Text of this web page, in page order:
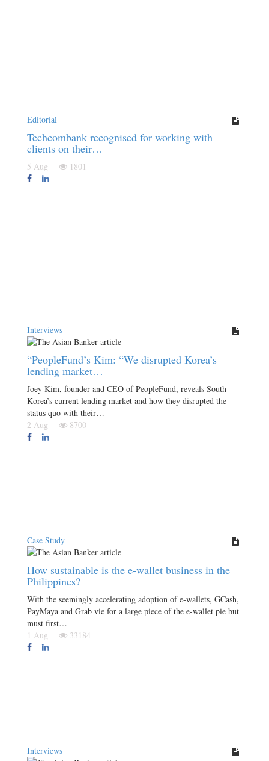
Editorial
Techcombank recognised for working with
clients on their…
5 Aug 1801
Interviews
“PeopleFund’s Kim: “We disrupted Korea’s
lending market…
Joey Kim, founder and CEO of PeopleFund, reveals South
Korea’s current lending market and how they disrupted the
status quo with their…
2 Aug
8700
Case Study
How sustainable is the e-wallet business in the
Philippines?
With the seemingly accelerating adoption of e-wallets, GCash,
PayMaya and Grab vie for a large piece of the e-wallet pie but
must first…
1 Aug
33184
Interviews